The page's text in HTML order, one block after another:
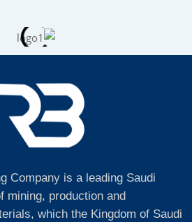
Company is a leading Saudi
mining, production and
which the Kingdom of Saudi